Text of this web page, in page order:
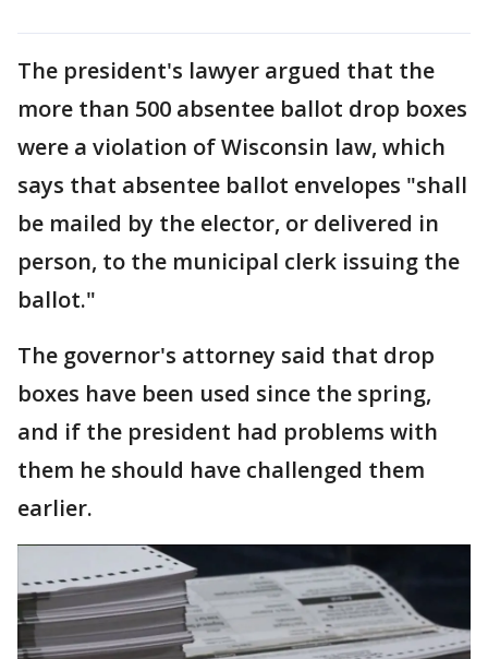
The president's lawyer argued that the
more than 500 absentee ballot drop boxes
were a violation of Wisconsin law, which
says that absentee ballot envelopes "shall
be mailed by the elector, or delivered in
person, to the municipal clerk issuing the
ballot."
The governor's attorney said that drop
boxes have been used since the spring,
and if the president had problems with
them he should have challenged them
earlier.